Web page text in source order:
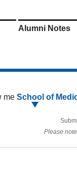
Alumni Notes
me School of
Please